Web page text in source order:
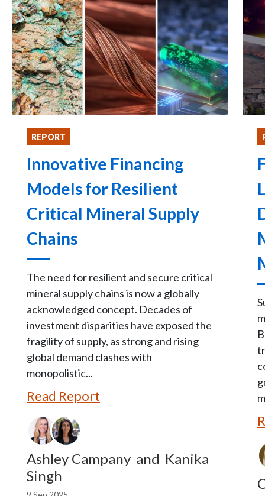
REPORT
Innovative Financing
Models for Resilient
Critical Mineral Supply
Chains
The need for resilient and secure critical
mineral supply chains is now a globally
acknowledged concept. Decades of
investment disparities have exposed the
fragility of supply, as strong and rising
global demand clashes with
monopolistic...
Read Report
Ashley Campany and Kanika
Singh